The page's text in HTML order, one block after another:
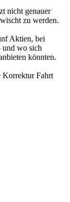
nicht genauer
zu werden.
Aktien, bei
und wo sich
könnten.
Korrektur Fahrt